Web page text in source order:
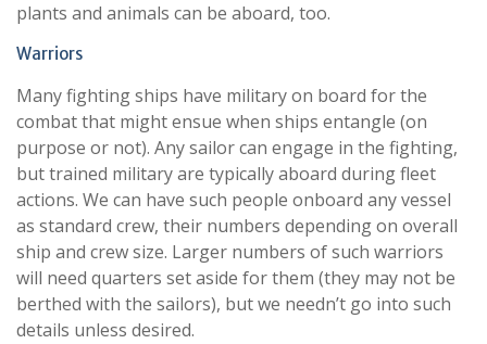
plants and animals can be aboard, too.
Warriors
Many fighting ships have military on board for the
combat that might ensue when ships entangle (on
purpose or not). Any sailor can engage in the fighting,
but trained military are typically aboard during fleet
actions. We can have such people onboard any vessel
as standard crew, their numbers depending on overall
ship and crew size. Larger numbers of such warriors
will need quarters set aside for them (they may not be
berthed with the sailors), but we needn’t go into such
details unless desired.